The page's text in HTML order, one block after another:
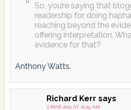
So, you’re saying that
readership for doing
reaching beyond the
offering interpretation.
evidence for that?
Anthony Watts.
Richard Kerr says
2 MAR 2011 AT 10:19 AM